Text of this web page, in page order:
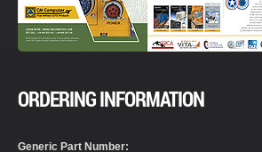
ORDERING INFORMATION
Generic Part Number: